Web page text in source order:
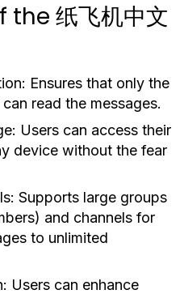
the 纸飞机中文
Ensures that only the
read the messages.
Users can access their
device without the fear
Supports large groups
and channels for
to unlimited
Users can enhance